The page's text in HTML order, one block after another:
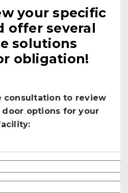
your specific
offer several
solutions
obligation!
consultation to review
options for your